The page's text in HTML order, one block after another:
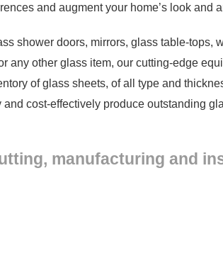
and augment your home’s look and
shower doors, mirrors, glass table-tops,
any other glass item, our cutting-edge
of glass sheets, of all type and
cost-effectively produce outstanding
manufacturing and